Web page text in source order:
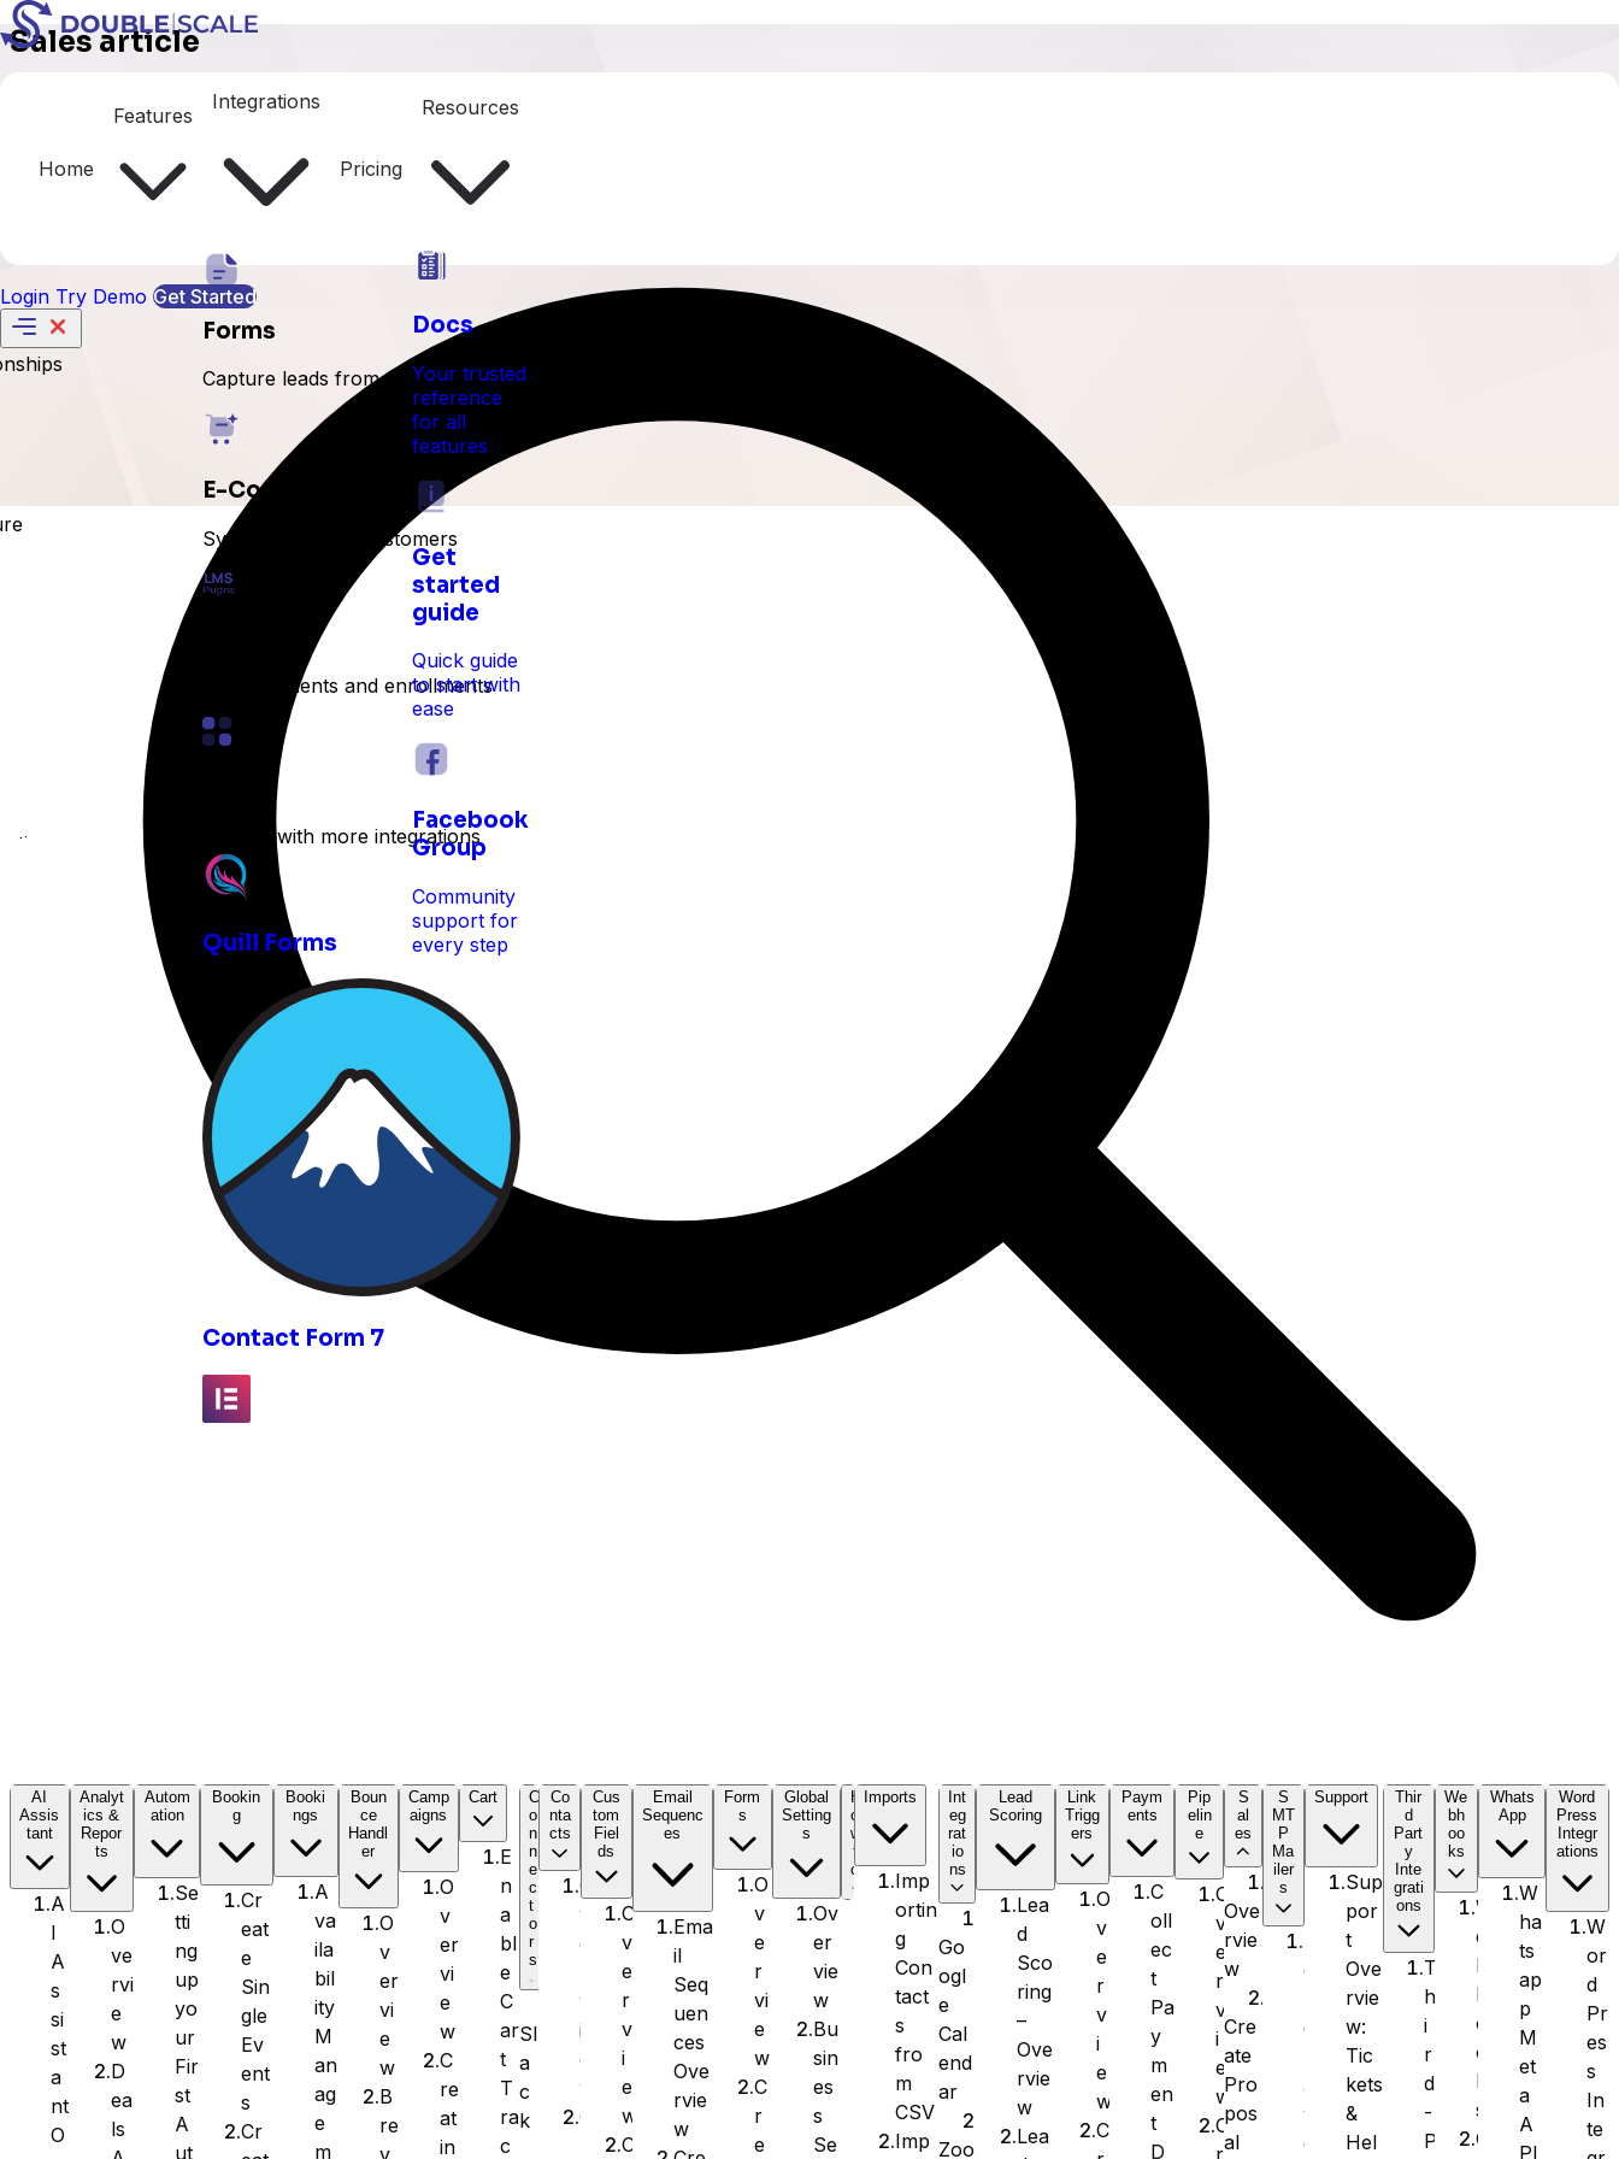
Home
Features
time
Integrations
Forms
Capture leads from forms
E-Commerce
Sync orders and customers
Track students and enrollments
Expand with more integrations
Quill Forms
Contact Form 7
Forminator Forms
Gravity Forms
MetForm
Pricing
Resources
Docs
Your trusted
reference
for all
features
Get
started
guide
Quick guide
to start with
ease
Facebook
Group
Community
support for
every step
Login Try Demo Get Started
Sales article
AI
Assis
tant
A
I
A
s
si
st
a
nt
O
Analyt
ics &
Repor
ts
O
ve
rvi
e
w
D
ea
ls
Autom
ation
Se
tti
ng
up
yo
ur
Fir
st
A
ut
Bookin
g
Cr
eat
e
Sin
gle
Ev
ent
s
Cr
Booki
ngs
A
va
ila
bil
ity
M
an
ag
e
m
Boun
ce
Handl
er
O
v
er
vi
e
w
B
re
v
Camp
aigns
O
v
er
vi
e
w
C
re
at
in
Cart
E
n
a
bl
e
C
ar
t
T
ra
c
C
o
n
n
e
c
t
o
r
s
Sl
a
c
k
Co
nta
cts
O
v
e
v
i
e
w
C
Cus
tom
Fiel
ds
O
v
e
r
v
i
e
w
C
Email
Sequenc
es
Ema
il
Seq
uen
ces
Ove
rvie
w
Form
s
O
v
e
r
vi
e
w
C
r
e
Global
Setting
s
Ov
er
vie
w
Bu
sin
es
s
Se
H
o
w
t
o
Imports
Imp
ortin
g
Con
tact
s
fro
m
CSV
Imp
Int
eg
rat
io
ns
Go
ogl
e
Cal
end
ar
Zoo
Lead
Scoring
Lea
d
Sco
ring
–
Ove
rvie
w
Lea
Link
Trigg
ers
O
v
e
r
v
i
e
w
C
Paym
ents
C
oll
ec
t
Pa
y
m
en
t
D
Pip
elin
e
O
v
e
r
v
i
e
w
C
r
S
al
es
Ove
rvie
w
Cre
ate
Pro
pos
al
S
MT
P
Ma
iler
s
e
d
a
y
e
Support
Sup
por
t
Ove
rvie
w:
Tic
kets
&
Hel
Thir
d
Part
y
Inte
grati
ons
T
h
i
r
d
-
P
We
bh
oo
ks
W
e
b
h
o
o
k
s
O
Whats
App
W
ha
ts
ap
p
M
et
a
A
PI
Word
Press
Integr
ations
W
or
d
Pr
es
s
In
te